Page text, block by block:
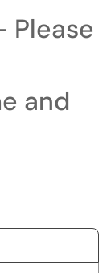
Please
and